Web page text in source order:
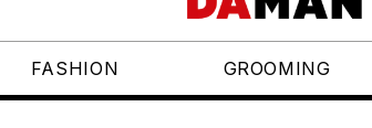
FASHION GROOMING